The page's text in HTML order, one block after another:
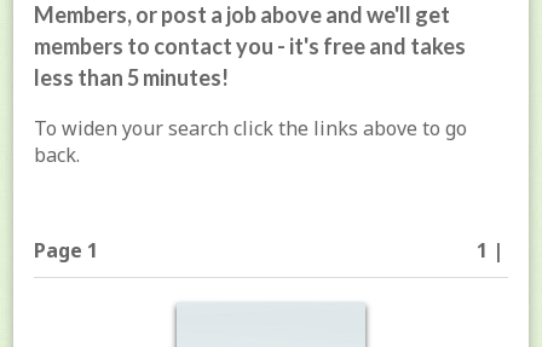
Members, or post a job above and we'll get
members to contact you - it's free and takes
less than 5 minutes!
To widen your search click the links above to go
back.
Page 1 1 |